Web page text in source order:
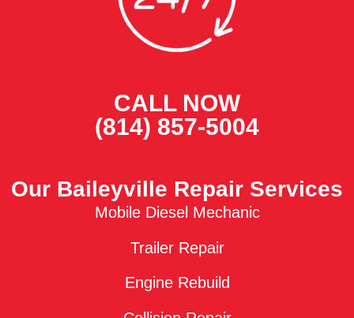
CALL NOW
(814) 857-5004
Our Baileyville Repair Services
Mobile Diesel Mechanic
Trailer Repair
Engine Rebuild